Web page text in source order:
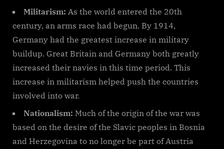
Militarism: As the world entered the 20th
century, an arms race had begun. By 1914,
Germany had the greatest increase in military
buildup. Great Britain and Germany both greatly
increased their navies in this time period. This
increase in militarism helped push the countries
involved into war.
Nationalism: Much of the origin of the war was
based on the desire of the Slavic peoples in Bosnia
and Herzegovina to no longer be part of Austria